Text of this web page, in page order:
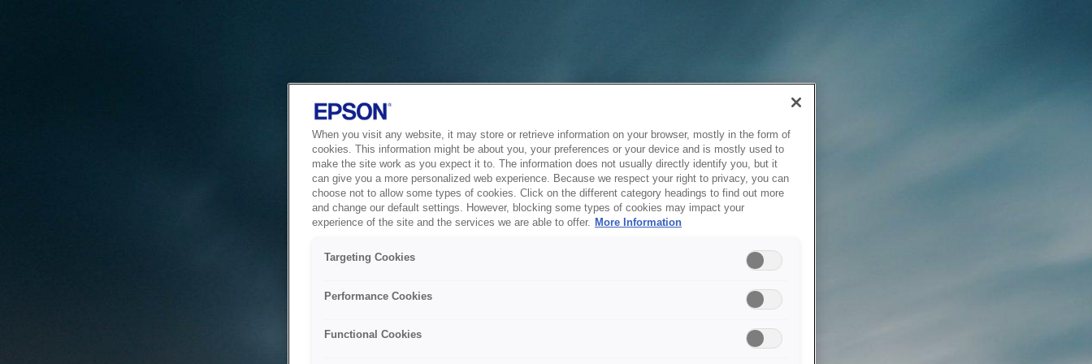
When you visit any website, it may store or retrieve information on your browser, mostly in the form of
cookies. This information might be about you, your preferences or your device and is mostly used to
make the site work as you expect it to. The information does not usually directly identify you, but it
can give you a more personalized web experience. Because we respect your right to privacy, you can
choose not to allow some types of cookies. Click on the different category headings to find out more
and change our default settings. However, blocking some types of cookies may impact your
experience of the site and the services we are able to offer. More Information
Targeting Cookies
Performance Cookies
Functional Cookies